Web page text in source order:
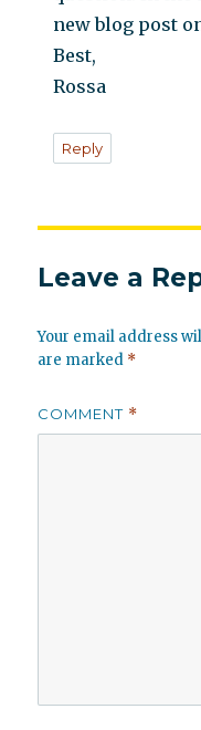
new blog post
Best,
Rossa
Reply
Leave a
Your email address
are marked *
COMMENT *